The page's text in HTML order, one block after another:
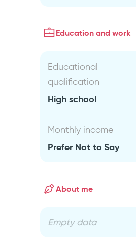
Education and work
Educational
qualification
High school
Monthly income
Prefer Not to Say
About me
Empty data